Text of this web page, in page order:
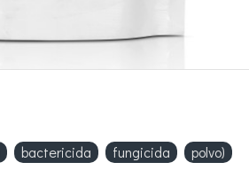
bactericida fungicida polvo)